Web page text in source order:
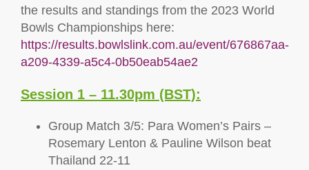
the results and standings from the 2023 World
Bowls Championships here:
https://results.bowlslink.com.au/event/676867aa-
a209-4339-a5c4-0b50eab54ae2
Session 1 – 11.30pm (BST):
Group Match 3/5: Para Women’s Pairs –
Rosemary Lenton & Pauline Wilson beat
Thailand 22-11